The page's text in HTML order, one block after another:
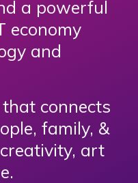
a powerful
economy
and
connects
family, &
art